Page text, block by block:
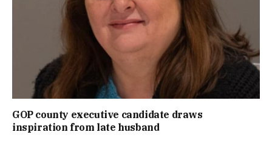
GOP county executive candidate draws
inspiration from late husband